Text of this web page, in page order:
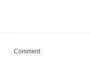
Comment